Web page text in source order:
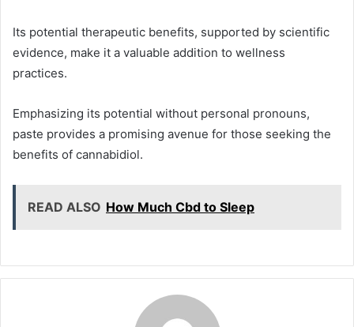
Its potential therapeutic benefits, supported by scientific
evidence, make it a valuable addition to wellness
practices.
Emphasizing its potential without personal pronouns,
paste provides a promising avenue for those seeking the
benefits of cannabidiol.
READ ALSO How Much Cbd to Sleep